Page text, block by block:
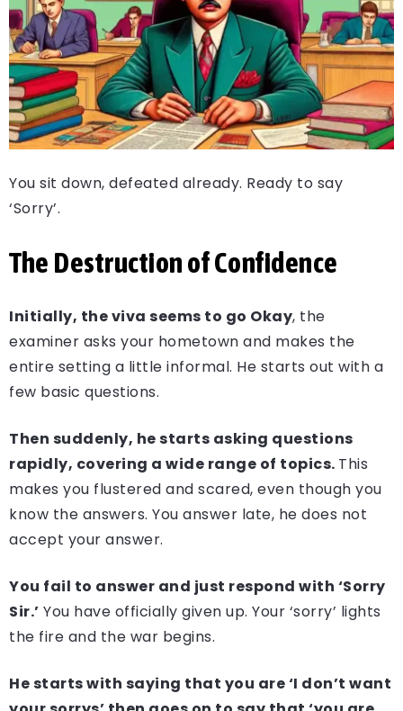
You sit down, defeated already. Ready to say
‘Sorry’.
The Destruction of Confidence
Initially, the viva seems to go Okay, the
examiner asks your hometown and makes the
entire setting a little informal. He starts out with a
few basic questions.
Then suddenly, he starts asking questions
rapidly, covering a wide range of topics. This
makes you flustered and scared, even though you
know the answers. You answer late, he does not
accept your answer.
You fail to answer and just respond with ‘Sorry
Sir.’ You have officially given up. Your ‘sorry’ lights
the fire and the war begins.
He starts with saying that you are ‘I don’t want